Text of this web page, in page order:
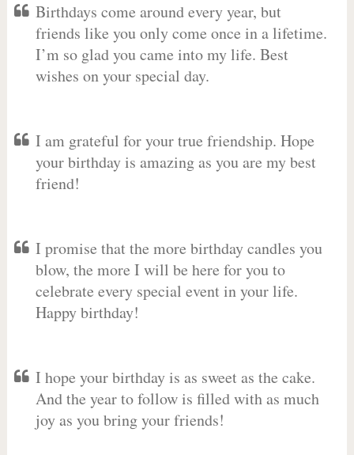
Birthdays come around every year, but
friends like you only come once in a lifetime.
I’m so glad you came into my life. Best
wishes on your special day.
I am grateful for your true friendship. Hope
your birthday is amazing as you are my best
friend!
I promise that the more birthday candles you
blow, the more I will be here for you to
celebrate every special event in your life.
Happy birthday!
I hope your birthday is as sweet as the cake.
And the year to follow is filled with as much
joy as you bring your friends!